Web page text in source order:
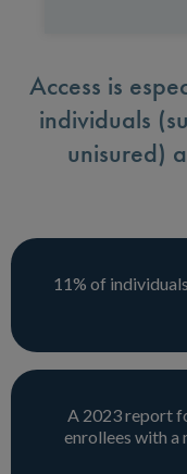
Access is
individuals
unisured)
11% of
A 2023 report
enrollees with a